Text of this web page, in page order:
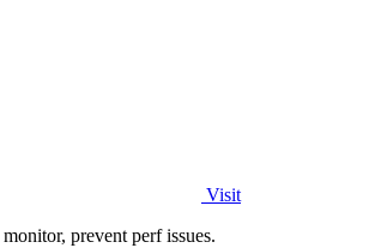
Visit
prevent perf issues.